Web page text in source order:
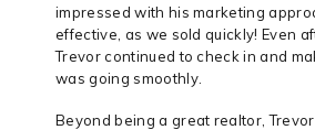
impressed with his marketing
effective, as we sold quickly! Even
Trevor continued to check in and
was going smoothly.
Beyond being a great realtor,